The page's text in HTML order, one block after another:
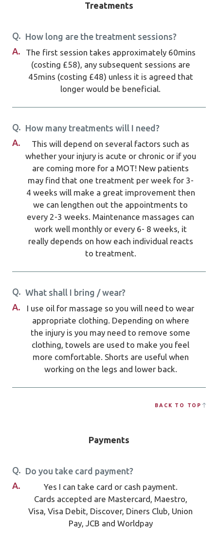
Treatments
Q. How long are the treatment sessions?
A.
The first session takes approximately 60mins
(costing £58), any subsequent sessions are
45mins (costing £48) unless it is agreed that
longer would be beneficial.
Q. How many treatments will I need?
A.
This will depend on several factors such as
whether your injury is acute or chronic or if you
are coming more for a MOT! New patients
may find that one treatment per week for 3-
4 weeks will make a great improvement then
we can lengthen out the appointments to
every 2-3 weeks. Maintenance massages can
work well monthly or every 6- 8 weeks, it
really depends on how each individual reacts
to treatment.
Q. What shall I bring / wear?
A.
I use oil for massage so you will need to wear
appropriate clothing. Depending on where
the injury is you may need to remove some
clothing, towels are used to make you feel
more comfortable. Shorts are useful when
working on the legs and lower back.
BACK TO TOP
Payments
Q. Do you take card payment?
A.
Yes I can take card or cash payment.
Cards accepted are Mastercard, Maestro,
Visa, Visa Debit, Discover, Diners Club, Union
Pay, JCB and Worldpay